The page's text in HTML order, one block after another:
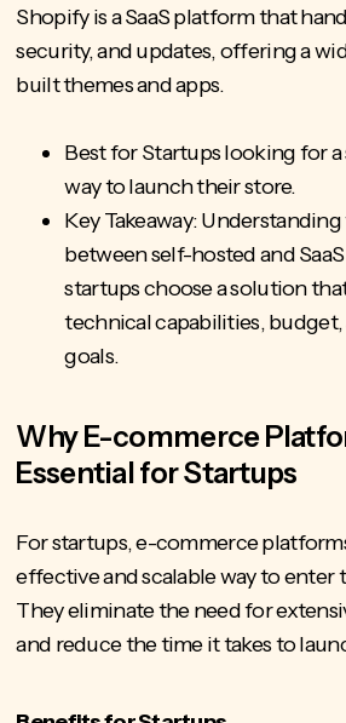
Shopify is a SaaS platform that
security, and updates, offering a
built themes and apps.
Best for Startups looking for a
way to launch their store.
Key Takeaway:
between self-hosted and
startups choose a solution
technical capabilities, budget,
goals.
Why E-commerce
Essential for Startups
For startups, e-commerce
effective and scalable way to enter
They eliminate the need for
and reduce the time it takes to